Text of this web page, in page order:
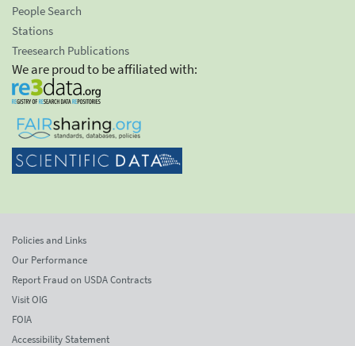
People Search
Stations
Treesearch Publications
We are proud to be affiliated with:
Policies and Links
Our Performance
Report Fraud on USDA Contracts
Visit OIG
FOIA
Accessibility Statement